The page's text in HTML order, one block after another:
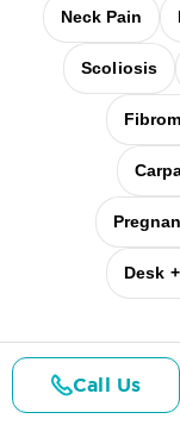
Neck Pain
Scoliosis
Desk
A clinical
Call Us
Details